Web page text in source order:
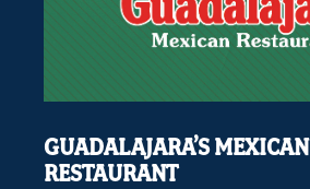
GUADALAJARA’S MEXICAN
RESTAURANT